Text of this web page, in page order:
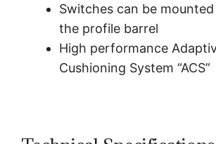
Switches can be
the profile barrel
High performance
Cushioning System “ACS”